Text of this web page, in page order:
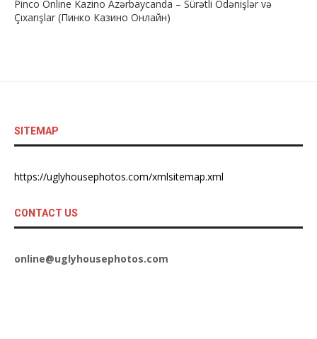
Pinco Online Kazino Azərbaycanda – Sürətli Ödənişlər və
Çıxarışlar (Пинко Казино Онлайн)
SITEMAP
https://uglyhousephotos.com/xmlsitemap.xml
CONTACT US
online@uglyhousephotos.com